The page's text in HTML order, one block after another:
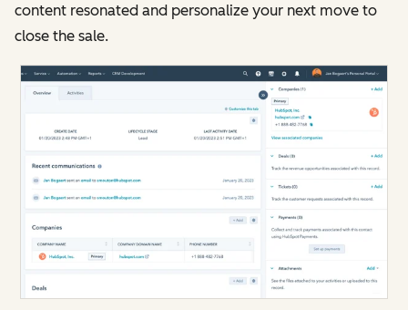
content resonated and personalize your next move to
close the sale.